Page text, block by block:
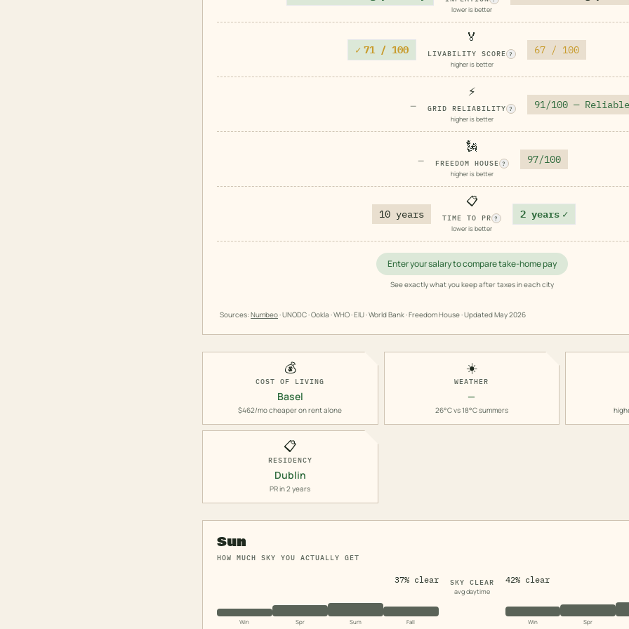
lower is better
✓ 71 / 100
🏅
LIVABILITY SCORE ?
higher is better
67 / 100
—
⚡
GRID RELIABILITY ?
higher is better
91/100 — Reliable
—
🗽
FREEDOM HOUSE ?
higher is better
97/100
10 years
📋
TIME TO PR ?
lower is better
2 years ✓
Enter your salary to compare take-home pay
See exactly what you keep after taxes in each city
Sources: Numbeo· UNODC · Ookla · WHO · EIU · World Bank · Freedom House · UpdatedMay 2026
💰
COST OF LIVING
Basel
$462/mo cheaper on rent alone
☀️
WEATHER
—
26°C vs 18°C summers
📋
RESIDENCY
Dublin
PR in 2 years
Sun
HOW MUCH SKY YOU ACTUALLY GET
37% clear
Win Spr Sum Fall
SKY CLEAR
avg daytime
42% clear
Win Spr